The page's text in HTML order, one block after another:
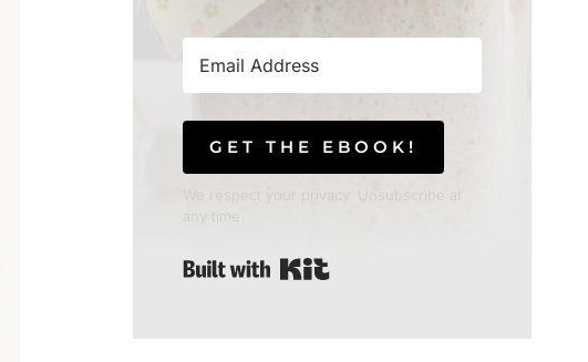
GET THE EBOOK!
We respect your privacy. Unsubscribe at
any time.